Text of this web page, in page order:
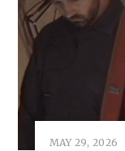
MAY 29, 2026